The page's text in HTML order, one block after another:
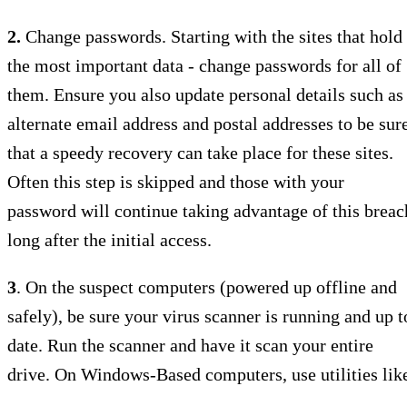
2. Change passwords. Starting with the sites that hold
the most important data - change passwords for all of
them. Ensure you also update personal details such as
alternate email address and postal addresses to be
that a speedy recovery can take place for these sites.
Often this step is skipped and those with your
password will continue taking advantage of this
long after the initial access.
3. On the suspect computers (powered up offline and
safely), be sure your virus scanner is running and up
date. Run the scanner and have it scan your entire
drive. On Windows-Based computers, use utilities